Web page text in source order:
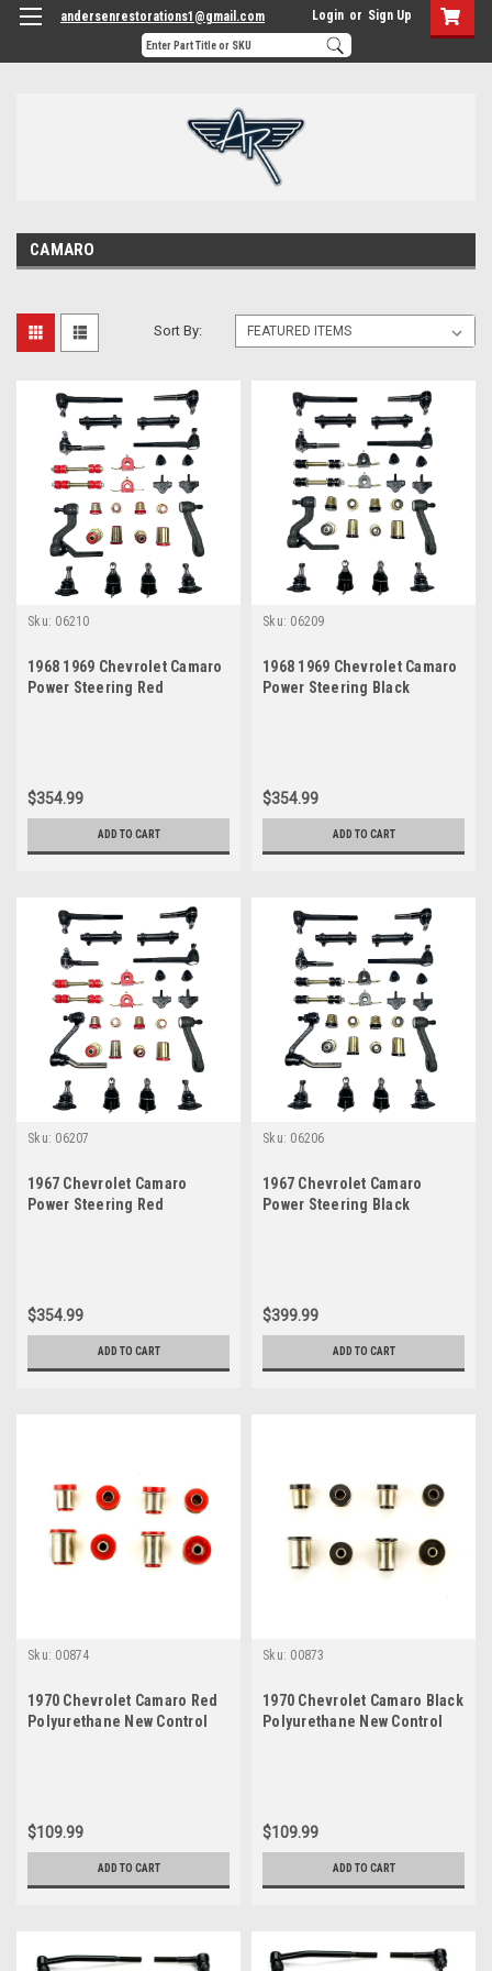
andersenrestorations1@gmail.com Login or Sign Up
CAMARO
Sort By:
Sku: 06210
1968 1969 Chevrolet Camaro
Power Steering Red
$354.99
ADD TO CART
Sku: 06209
1968 1969 Chevrolet Camaro
Power Steering Black
$354.99
ADD TO CART
Sku: 06207
1967 Chevrolet Camaro
Power Steering Red
$354.99
ADD TO CART
Sku: 06206
1967 Chevrolet Camaro
Power Steering Black
$399.99
ADD TO CART
Sku: 00874
1970 Chevrolet Camaro Red
Polyurethane New Control
$109.99
ADD TO CART
Sku: 00873
1970 Chevrolet Camaro Black
Polyurethane New Control
$109.99
ADD TO CART